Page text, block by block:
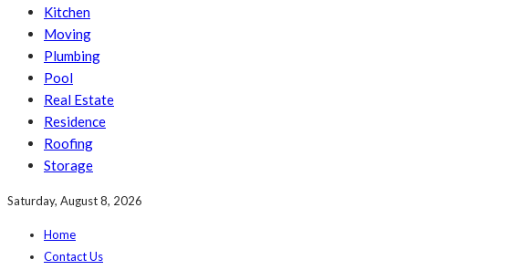
Kitchen
Moving
Plumbing
Pool
Real Estate
Residence
Roofing
Storage
Saturday, August 8, 2026
Home
Contact Us